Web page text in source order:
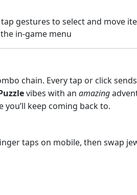
gestures to select and move
in-game menu
chain. Every tap or click
vibes with an amazing
keep coming back to.
taps on mobile, then swap